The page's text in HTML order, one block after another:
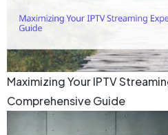
Maximizing Your IPTV
Comprehensive Guide